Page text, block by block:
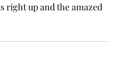
right up and the amazed